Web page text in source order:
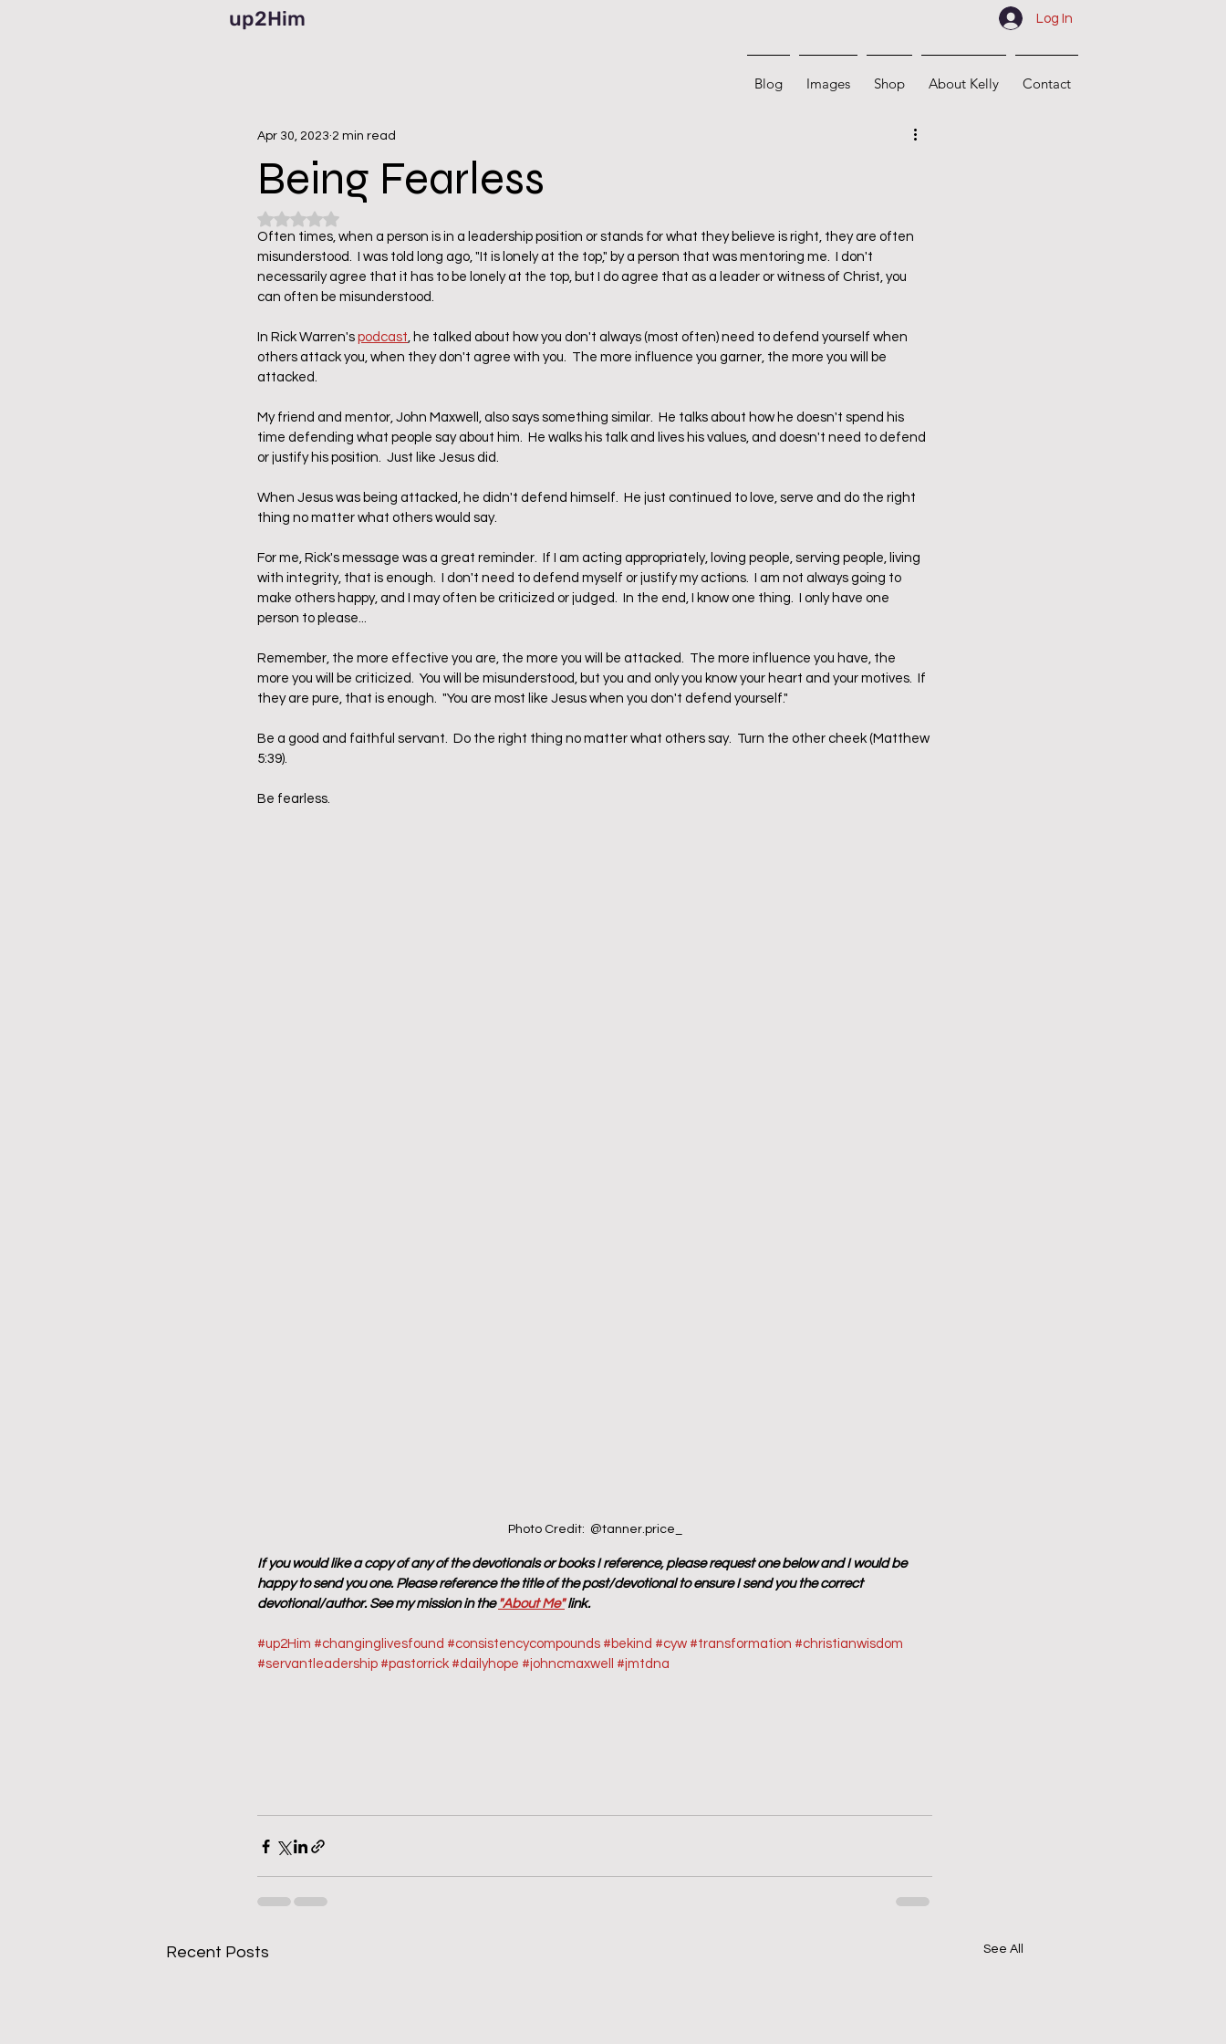
up2Him Log In
Blog Images Shop About Kelly Contact
Being Fearless
Apr 30, 2023 2 min read
Rated NaN out of 5 stars.
Often times, when a person is in a leadership position or stands for what they believe is right, they are often
misunderstood.  I was told long ago, "It is lonely at the top," by a person that was mentoring me.  I don't
necessarily agree that it has to be lonely at the top, but I do agree that as a leader or witness of Christ, you
can often be misunderstood.
In Rick Warren's podcast, he talked about how you don't always (most often) need to defend yourself when
others attack you, when they don't agree with you.  The more influence you garner, the more you will be
attacked.
My friend and mentor, John Maxwell, also says something similar.  He talks about how he doesn't spend his
time defending what people say about him.  He walks his talk and lives his values, and doesn't need to defend
or justify his position.  Just like Jesus did.
When Jesus was being attacked, he didn't defend himself.  He just continued to love, serve and do the right
thing no matter what others would say.
For me, Rick's message was a great reminder.  If I am acting appropriately, loving people, serving people, living
with integrity, that is enough.  I don't need to defend myself or justify my actions.  I am not always going to
make others happy, and I may often be criticized or judged.  In the end, I know one thing.  I only have one
person to please...
Remember, the more effective you are, the more you will be attacked.  The more influence you have, the
more you will be criticized.  You will be misunderstood, but you and only you know your heart and your motives.  If
they are pure, that is enough.  "You are most like Jesus when you don't defend yourself."
Be a good and faithful servant.  Do the right thing no matter what others say.  Turn the other cheek (Matthew
5:39).
Be fearless.
Photo Credit:  @tanner.price_
If you would like a copy of any of the devotionals or books I reference, please request one below and I would be
happy to send you one. Please reference the title of the post/devotional to ensure I send you the correct
devotional/author. See my mission in the "About Me" link.
#up2Him #changinglivesfound #consistencycompounds #bekind #cyw #transformation #christianwisdom
#servantleadership #pastorrick #dailyhope #johncmaxwell #jmtdna
Recent Posts See All